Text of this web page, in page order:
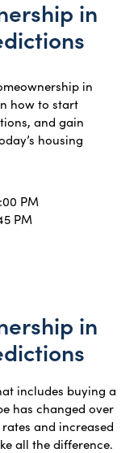
in
in
how to start
and gain
housing
PM
PM
in
includes buying a
has changed over
and increased
all the difference.